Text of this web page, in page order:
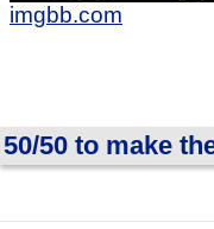
imgbb.com
50/50 to make